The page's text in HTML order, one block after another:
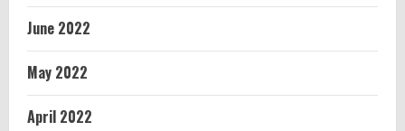
June 2022
May 2022
April 2022